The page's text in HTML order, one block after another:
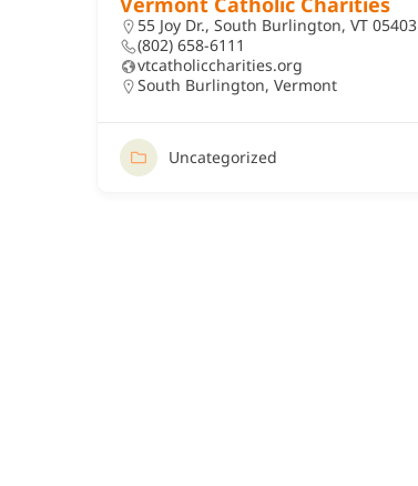
55 Joy Dr., South Burlington, VT 05403
(802) 658-6111
vtcatholiccharities.org
South Burlington, Vermont
Uncategorized